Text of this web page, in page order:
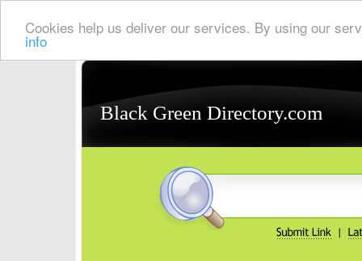
Cookies help us deliver our services. By using our
info
Black Green Directory.com